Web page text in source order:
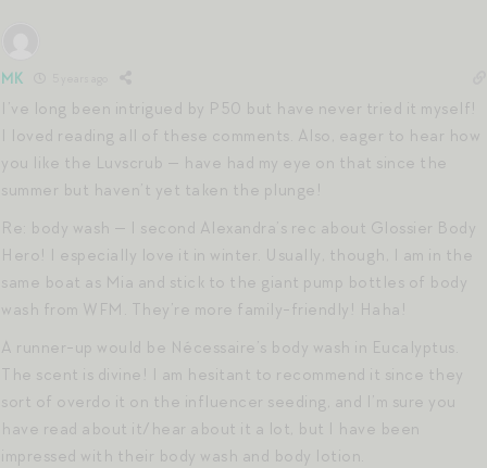
MK
I’ve long been intrigued by P50 but have never tried it myself!
I loved reading all of these comments. Also, eager to hear how
you like the Luvscrub — have had my eye on that since the
summer but haven’t yet taken the plunge!
Re: body wash — I second Alexandra’s rec about Glossier Body
Hero! I especially love it in winter. Usually, though, I am in the
same boat as Mia and stick to the giant pump bottles of body
wash from WFM. They’re more family-friendly! Haha!
A runner-up would be Nécessaire’s body wash in Eucalyptus.
The scent is divine! I am hesitant to recommend it since they
sort of overdo it on the influencer seeding, and I’m sure you
have read about it/hear about it a lot, but I have been
impressed with their body wash and body lotion.